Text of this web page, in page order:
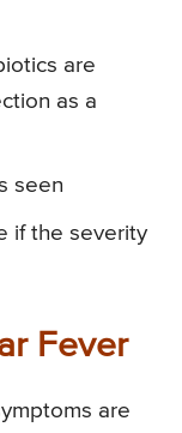
are
as a
seen
if the severity
Fever
are